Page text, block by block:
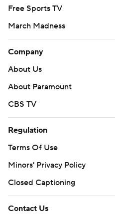
Free Sports TV
March Madness
Company
About Us
About Paramount
CBS TV
Regulation
Terms Of Use
Minors' Privacy Policy
Closed Captioning
Contact Us